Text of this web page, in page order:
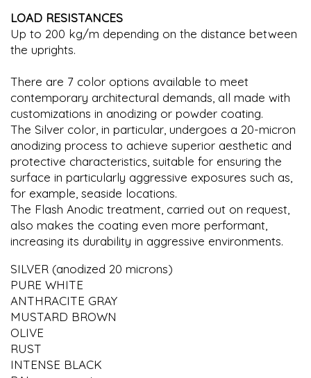
LOAD RESISTANCES
Up to 200 kg/m depending on the distance between
the uprights.
There are 7 color options available to meet
contemporary architectural demands, all made with
customizations in anodizing or powder coating.
The Silver color, in particular, undergoes a 20-micron
anodizing process to achieve superior aesthetic and
protective characteristics, suitable for ensuring the
surface in particularly aggressive exposures such as,
for example, seaside locations.
The Flash Anodic treatment, carried out on request,
also makes the coating even more performant,
increasing its durability in aggressive environments.
SILVER (anodized 20 microns)
PURE WHITE
ANTHRACITE GRAY
MUSTARD BROWN
OLIVE
RUST
INTENSE BLACK